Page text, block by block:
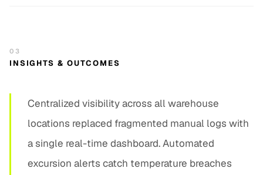
03
INSIGHTS & OUTCOMES
Centralized visibility across all warehouse
locations replaced fragmented manual logs with
a single real-time dashboard. Automated
excursion alerts catch temperature breaches